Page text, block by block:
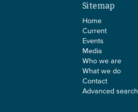
Sitemap
Home
Current
Events
Media
Who we are
What we do
Contact
Advanced search